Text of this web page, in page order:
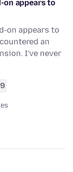
on appears to
on appears to
an
I've never